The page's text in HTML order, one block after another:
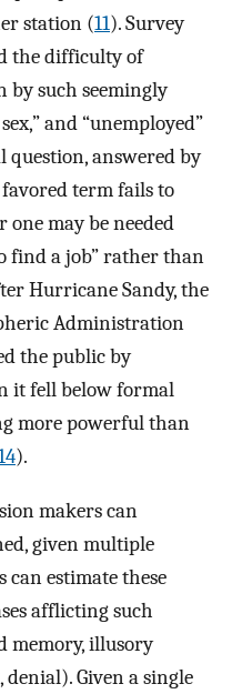
station (11). Survey
the difficulty of
by such seemingly
and “unemployed”
question, answered by
favored term fails to
may be needed
find a job” rather than
Hurricane Sandy, the
Administration
the public by
it fell below formal
more powerful than
).
makers can
given multiple
can estimate these
afflicting such
memory, illusory
Given a single